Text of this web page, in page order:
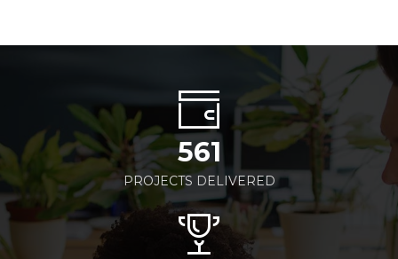
561
PROJECTS DELIVERED